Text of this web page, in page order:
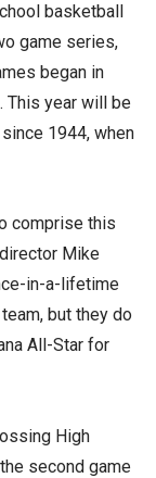
basketball
game series,
began in
This year will be
1944, when
comprise this
Mike
in-a-lifetime
but they do
All-Star for
High
second game